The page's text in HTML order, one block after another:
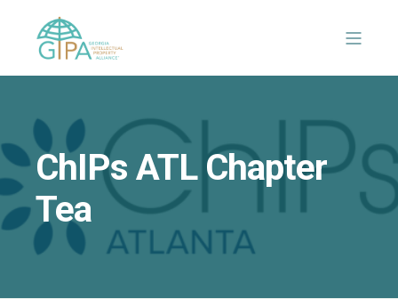
ChIPs ATL Chapter
Tea